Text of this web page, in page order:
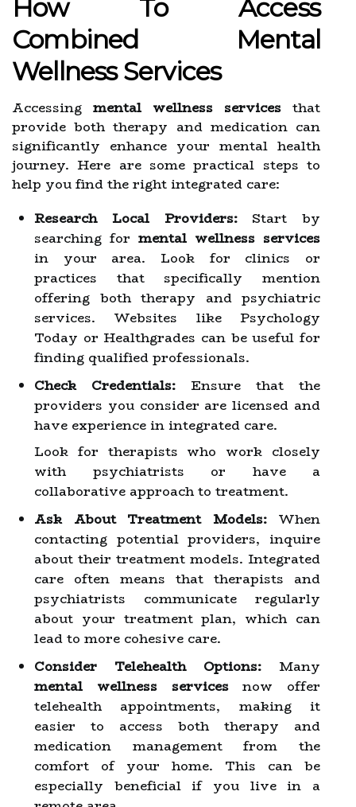
How To Access
Combined Mental
Wellness Services
Accessing mental wellness services that
provide both therapy and medication can
significantly enhance your mental health
journey. Here are some practical steps to
help you find the right integrated care:
Research Local Providers:Start by
searching for mental wellness services
in your area. Look for clinics or
practices that specifically mention
offering both therapy and psychiatric
services. Websites like Psychology
Today or Healthgrades can be useful for
finding qualified professionals.
Check Credentials: Ensure that the
providers you consider are licensed and
have experience in integrated care.
Look for therapists who work closely
with psychiatrists or have a
collaborative approach to treatment.
Ask About Treatment Models:When
contacting potential providers, inquire
about their treatment models. Integrated
care often means that therapists and
psychiatrists communicate regularly
about your treatment plan, which can
lead to more cohesive care.
Consider Telehealth Options: Many
mental wellness servicesnow offer
telehealth appointments, making it
easier to access both therapy and
medication management from the
comfort of your home. This can be
especially beneficial if you live in a